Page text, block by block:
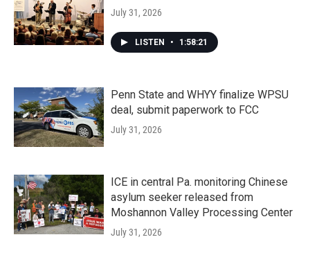
July 31, 2026
LISTEN • 1:58:21
Penn State and WHYY finalize WPSU
deal, submit paperwork to FCC
July 31, 2026
ICE in central Pa. monitoring Chinese
asylum seeker released from
Moshannon Valley Processing Center
July 31, 2026